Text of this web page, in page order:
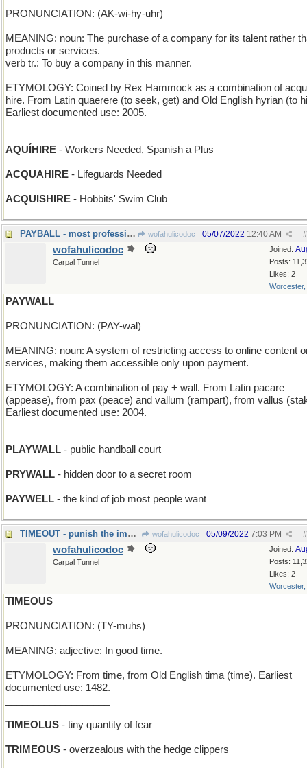
PRONUNCIATION: (AK-wi-hy-uhr)
MEANING: noun: The purchase of a company for its talent rather
products or services.
verb tr.: To buy a company in this manner.
ETYMOLOGY: Coined by Rex Hammock as a combination of
hire. From Latin quaerere (to seek, get) and Old English hyrian (to
Earliest documented use: 2005.
AQUÍHIRE - Workers Needed, Spanish a Plus
ACQUAHIRE - Lifeguards Needed
ACQUISHIRE - Hobbits' Swim Club
PAYBALL - most professional sports, in a nutshell wofahulicodoc #
05/07/2022 12:40 AM
Joined:
Posts:
Likes: 2
Worcester,
wofahulicodoc
Carpal Tunnel
PAYWALL
PRONUNCIATION: (PAY-wal)
MEANING: noun: A system of restricting access to online content
services, making them accessible only upon payment.
ETYMOLOGY: A combination of pay + wall. From Latin pacare
(appease), from pax (peace) and vallum (rampart), from vallus
Earliest documented use: 2004.
PLAYWALL - public handball court
PRYWALL - hidden door to a secret room
PAYWELL - the kind of job most people want
TIMEOUT - punish the imp by a period of isolation wofahulicodoc #
05/09/2022 7:03 PM
Joined:
Posts:
Likes: 2
Worcester,
wofahulicodoc
Carpal Tunnel
TIMEOUS
PRONUNCIATION: (TY-muhs)
MEANING: adjective: In good time.
ETYMOLOGY: From time, from Old English tima (time). Earliest
documented use: 1482.
TIMEOLUS - tiny quantity of fear
TRIMEOUS - overzealous with the hedge clippers